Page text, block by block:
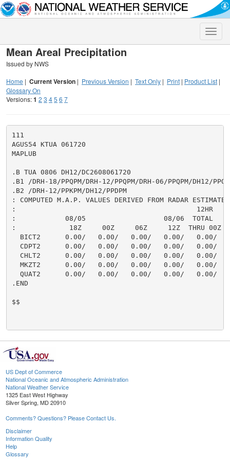
Toggle
Mean Areal Precipitation
Issued by NWS
Home | Current Version | Previous Version | Text Only | Print | Product List |
Glossary On
Versions:1 2 3 45 6 7
111
AGUS54 KTUA 061720
MAPLUB
.B TUA 0806 DH12/DC2608061720
.B1 /DRH-18/PPQPM/DRH-12/PPQPM/DRH-06/PPQPM/DH12/
.B2 /DRH-12/PPKPM/DH12/PPDPM
: COMPUTED M.A.P. VALUES DERIVED FROM RADAR
:                                            12HR
:            08/05                   08/06  TOTAL
:             18Z     00Z     06Z     12Z  THRU 00Z
BICT2      0.00/   0.00/   0.00/   0.00/   0.00/
CDPT2      0.00/   0.00/   0.00/   0.00/   0.00/
CHLT2      0.00/   0.00/   0.00/   0.00/   0.00/
MKZT2      0.00/   0.00/   0.00/   0.00/   0.00/
QUAT2      0.00/   0.00/   0.00/   0.00/   0.00/
.END
$$
US Dept of Commerce
National Oceanic and Atmospheric Administration
National Weather Service
1325 East West Highway
Silver Spring, MD 20910
Comments? Questions? Please Contact Us.
Disclaimer
Information Quality
Help
Glossary